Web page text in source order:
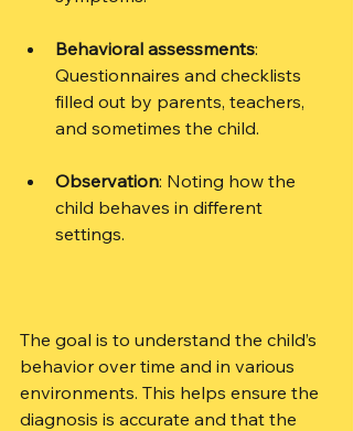
Behavioral assessments:
Questionnaires and checklists
filled out by parents, teachers,
and sometimes the child.
Observation: Noting how the
child behaves in different
settings.
The goal is to understand the child’s
behavior over time and in various
environments. This helps ensure the
diagnosis is accurate and that the